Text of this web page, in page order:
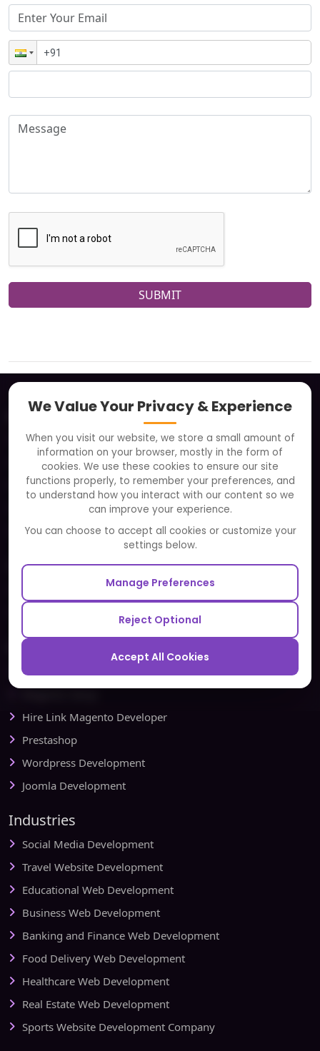
SUBMIT
About
Clients
Careers
FAQ
Partners and Alliances
Our Sister Sites
Testbytes - Software Testing Services
Redbytes - Mobile App Development Company
Ecommerce
Magento Development
Hire Link Magento Developer
Prestashop
Wordpress Development
Joomla Development
Industries
Social Media Development
Travel Website Development
Educational Web Development
Business Web Development
Banking and Finance Web Development
Food Delivery Web Development
Healthcare Web Development
Real Estate Web Development
Sports Website Development Company
We Value Your Privacy & Experience
When you visit our website, we store a small amount of
information on your browser, mostly in the form of
cookies. We use these cookies to ensure our site
functions properly, to remember your preferences, and
to understand how you interact with our content so we
can improve your experience.
You can choose to accept all cookies or customize your
settings below.
Manage Preferences
Reject Optional
Accept All Cookies